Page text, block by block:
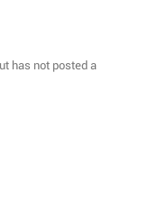
has not posted a